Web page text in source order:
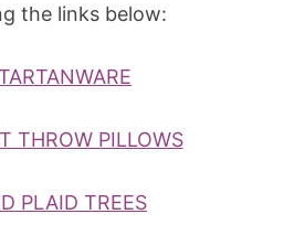
the links below:
THROW PILLOWS
PLAID TREES